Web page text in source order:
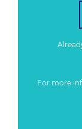
For more